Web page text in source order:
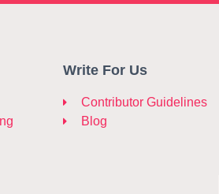
Write For Us
Contributor Guidelines
Blog